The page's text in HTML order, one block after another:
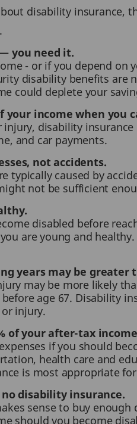
disability insurance,
you need it.
- or if you depend on
disability benefits are
could deplete your
your income when you
disability
and car payments.
not accidents.
typically caused by
not be sufficient
disabled before
are young and
years may be greater
may be more likely
age 67. Disability
injury.
of your after-tax
if you should
health care and
is most appropriate
disability insurance.
sense to buy
should you become